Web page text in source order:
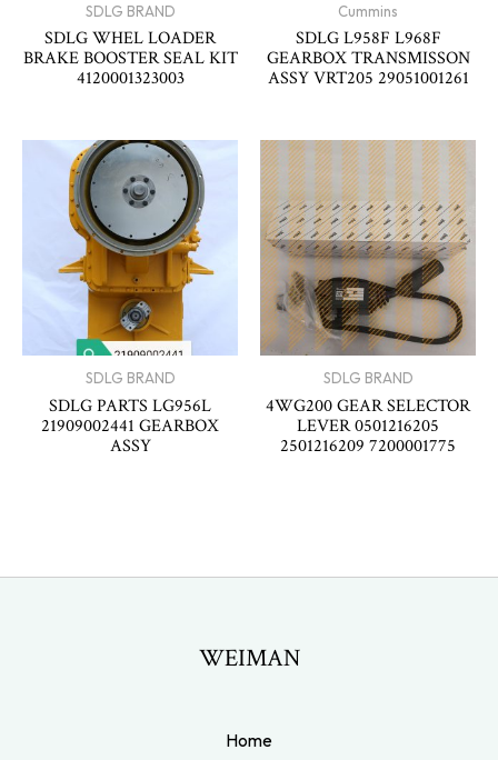
SDLG BRAND
SDLG WHEL LOADER
BRAKE BOOSTER SEAL KIT
4120001323003
Cummins
SDLG L958F L968F
GEARBOX TRANSMISSON
ASSY VRT205 29051001261
SDLG BRAND
SDLG PARTS LG956L
21909002441 GEARBOX
ASSY
SDLG BRAND
4WG200 GEAR SELECTOR
LEVER 0501216205
2501216209 7200001775
WEIMAN
Home